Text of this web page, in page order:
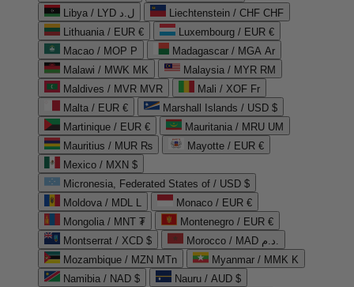
Libya / LYD ل.د
Liechtenstein / CHF CHF
Lithuania / EUR €
Luxembourg / EUR €
Macao / MOP P
Madagascar / MGA Ar
Malawi / MWK MK
Malaysia / MYR RM
Maldives / MVR MVR
Mali / XOF Fr
Malta / EUR €
Marshall Islands / USD $
Martinique / EUR €
Mauritania / MRU UM
Mauritius / MUR ₨
Mayotte / EUR €
Mexico / MXN $
Micronesia, Federated States of / USD $
Moldova / MDL L
Monaco / EUR €
Mongolia / MNT ₮
Montenegro / EUR €
Montserrat / XCD $
Morocco / MAD د.م.
Mozambique / MZN MTn
Myanmar / MMK K
Namibia / NAD $
Nauru / AUD $